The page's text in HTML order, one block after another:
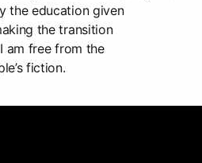
the education given
the transition
am free from the
fiction.